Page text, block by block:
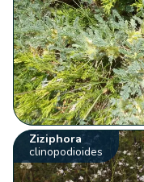
Ziziphora
clinopodioides